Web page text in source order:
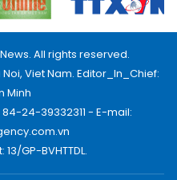
All rights reserved.
Viet Nam. Editor_In_Chief:
Minh
24-39332311 - E-mail:
GP-BVHTTDL.